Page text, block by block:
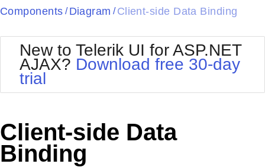
Your Account
Request Trial
Black
BlackMetroTouch
Bootstrap
Default
MetroTouch
Office2010Silver
Outlook
Telerik
Vista
Components / Diagram / Client-side Data Binding
New to Telerik UI for ASP.NET
AJAX? Download free 30-day
trial
Client-side Data
Binding